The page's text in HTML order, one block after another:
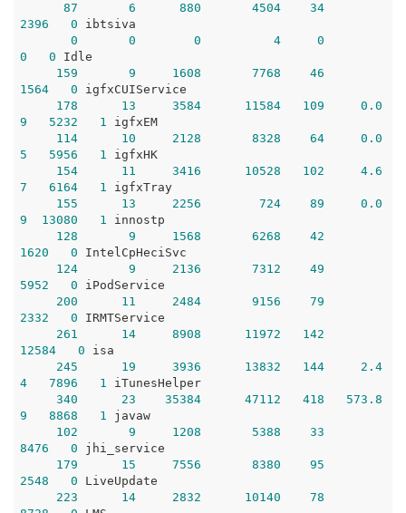
87
6 880 4504
34
2396
0 ibtsiva
0
0 0 4
0
0
0 Idle
159
9 1608 7768
46
1564
0 igfxCUIService
178
13 3584 11584 109
0.0
9
5232 1 igfxEM
114
10 2128 8328 64
0.0
5
5956 1 igfxHK
154
11 3416 10528 102
4.6
7
6164 1 igfxTray
155
13 2256 724 89
0.0
9
13080 1 innostp
128
9 1568 6268
42
1620
0 IntelCpHeciSvc
124
9 2136 7312
49
5952
0 iPodService
200
11 2484 9156
79
2332
0 IRMTService
261
14 8908 11972
142
12584
0 isa
245
19 3936 13832 144
2.4
4
7896 1 iTunesHelper
340
23 35384 47112 418
573.8
9
8868 1 javaw
102
9 1208 5388
33
8476
0 jhi_service
179
15 7556 8380
95
2548
0 LiveUpdate
223
14 2832 10140
78